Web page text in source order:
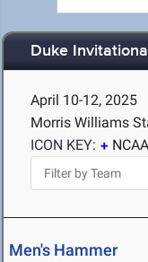
Duke
April 10-12, 2025
Morris Williams
ICON KEY:
Men's Hammer